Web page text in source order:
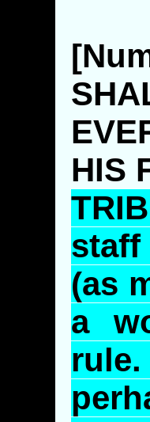
HIS
(as
a
rule.